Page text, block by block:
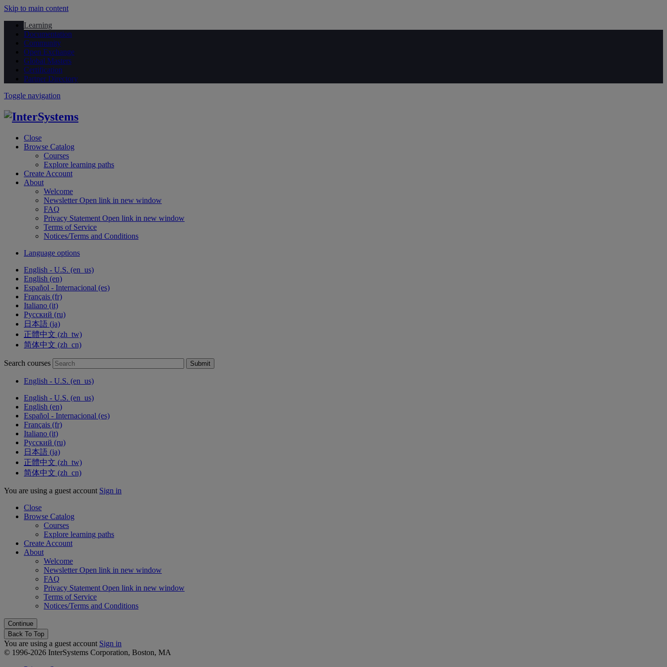
Skip to main content
Learning
Documentation
Community
Open Exchange
Global Masters
Certification
Partner Directory
Toggle navigation
Close
Browse Catalog
Courses
Explore learning paths
Create Account
About
Welcome
NewsletterOpen link in new window
FAQ
Privacy Statement Open link in new window
Terms of Service
Notices/Terms and Conditions
Language options
English - U.S. ‎(en_us)‎
English ‎(en)‎
Español - Internacional ‎(es)‎
Français ‎(fr)‎
Italiano ‎(it)‎
Русский ‎(ru)‎
日本語 ‎(ja)‎
正體中文 ‎(zh_tw)‎
简体中文 ‎(zh_cn)‎
Search courses Submit
English - U.S. ‎(en_us)‎
English - U.S. ‎(en_us)‎
English ‎(en)‎
Español - Internacional ‎(es)‎
Français ‎(fr)‎
Italiano ‎(it)‎
Русский ‎(ru)‎
日本語 ‎(ja)‎
正體中文 ‎(zh_tw)‎
简体中文 ‎(zh_cn)‎
You are using a guest account Sign in
Close
Browse Catalog
Courses
Explore learning paths
Create Account
About
Welcome
NewsletterOpen link in new window
FAQ
Privacy Statement Open link in new window
Terms of Service
Notices/Terms and Conditions
Back To Top
You are using a guest account Sign in
© 1996-2026 InterSystems Corporation, Boston, MA